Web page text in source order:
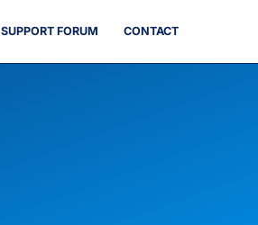
SUPPORT FORUM CONTACT